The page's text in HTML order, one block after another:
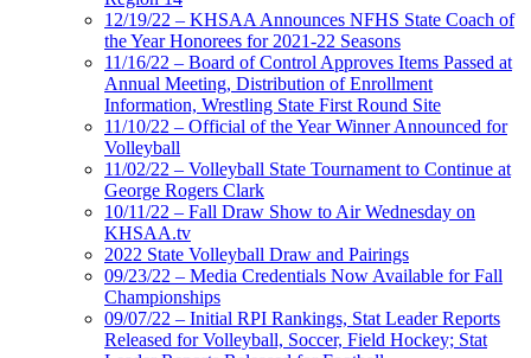
12/19/22 – KHSAA Announces NFHS State Coach of
the Year Honorees for 2021-22 Seasons
11/16/22 – Board of Control Approves Items Passed at
Annual Meeting, Distribution of Enrollment
Information, Wrestling State First Round Site
11/10/22 – Official of the Year Winner Announced for
Volleyball
11/02/22 – Volleyball State Tournament to Continue at
George Rogers Clark
10/11/22 – Fall Draw Show to Air Wednesday on
KHSAA.tv
2022 State Volleyball Draw and Pairings
09/23/22 – Media Credentials Now Available for Fall
Championships
09/07/22 – Initial RPI Rankings, Stat Leader Reports
Released for Volleyball, Soccer, Field Hockey; Stat